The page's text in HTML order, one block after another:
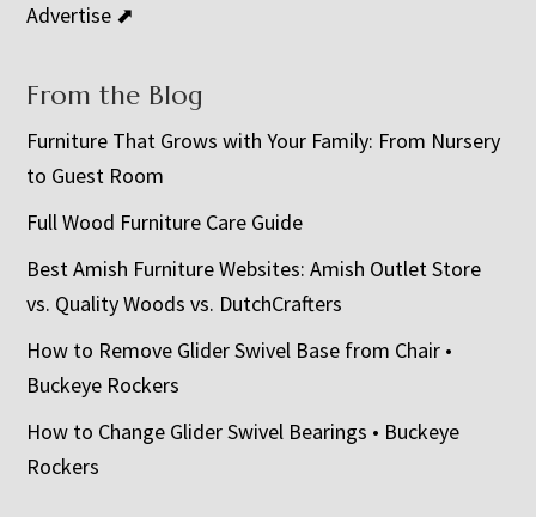
Advertise ⬈
From the Blog
Furniture That Grows with Your Family: From Nursery
to Guest Room
Full Wood Furniture Care Guide
Best Amish Furniture Websites: Amish Outlet Store
vs. Quality Woods vs. DutchCrafters
How to Remove Glider Swivel Base from Chair •
Buckeye Rockers
How to Change Glider Swivel Bearings • Buckeye
Rockers